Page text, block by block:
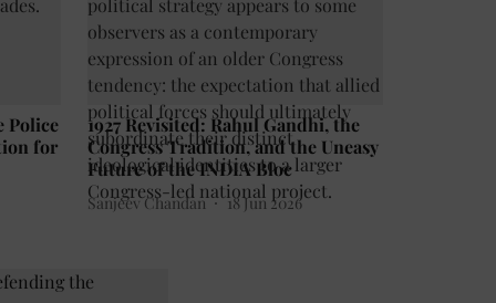
Police
for
1927 Revisited: Rahul Gandhi, the
Congress Tradition, and the Uneasy
Future of the INDIA Bloc
Sanjeev Chandan 18 Jun 2026